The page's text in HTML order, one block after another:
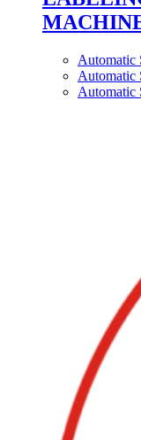
Automatic
Automatic
Automatic